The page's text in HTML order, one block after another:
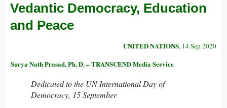
Vedantic Democracy, Education
and Peace
UNITED NATIONS, 14 Sep 2020
Surya Nath Prasad, Ph. D. – TRANSCEND Media Service
Dedicated to the UN International Day of
Democracy, 15 September